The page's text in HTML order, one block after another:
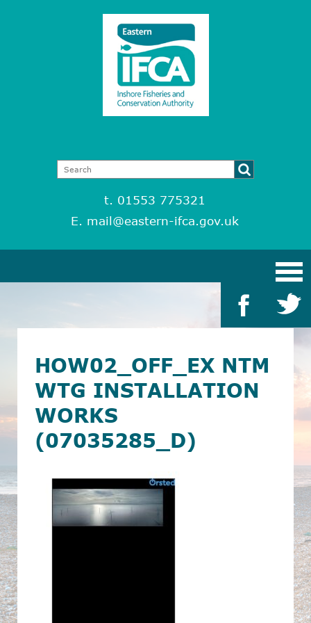
t. 01553 775321
E. mail@eastern-ifca.gov.uk
HOW02_OFF_EX NTM
WTG INSTALLATION
WORKS
(07035285_D)